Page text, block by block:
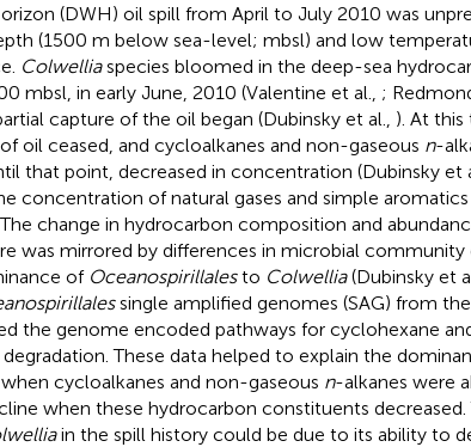
(DWH) oil spill from April to July 2010 was
(1500 m below sea-level; mbsl) and low
Colwelliaspecies bloomed in the deep-sea
mbsl, in early June, 2010 (Valentine et al., ;
capture of the oil began (Dubinsky et al., ). At
oil ceased, and cycloalkanes and non-gaseous n-
that point, decreased in concentration (Dubinsky et
concentration of natural gases and simple aromatics
The change in hydrocarbon composition and
was mirrored by differences in microbial community
of Oceanospirillalesto Colwellia(Dubinsky et
single amplified genomes (SAG) from
the genome encoded pathways for cyclohexane
These data helped to explain the
cycloalkanes and non-gaseous n-alkanes were
when these hydrocarbon constituents decreased.
in the spill history could be due to its ability to